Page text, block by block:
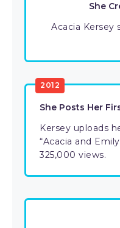
She
Acacia Kersey
2012
She Posts Her
Kersey uploads
“Acacia and
325,000 views.